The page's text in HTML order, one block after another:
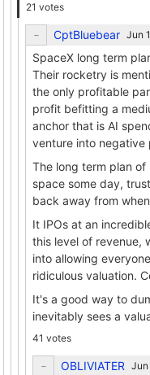
21 votes
CptBluebear
SpaceX long term
Their rocketry is
the only profitable
profit befitting a
anchor that is AI
venture into negative
The long term plan
space some day,
back away from
It IPOs at an
this level of revenue,
into allowing
ridiculous valuation.
It's a good way to
inevitably sees a
41 votes
OBLIVIATER